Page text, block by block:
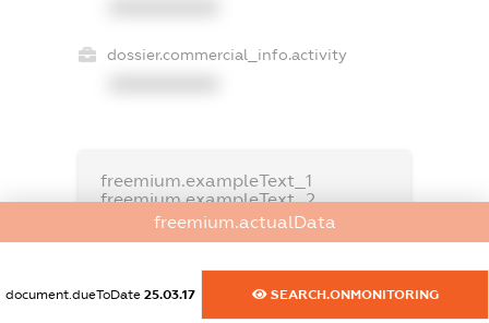
dossier.commercial_info.activity
freemium.exampleText_1
freemium.exampleText_2
freemium.anonymousPerSearch2
FREEMIUM.REGISTER
freemium.actualData
document.dueToDate 25.03.17 SEARCH.ONMONITORING